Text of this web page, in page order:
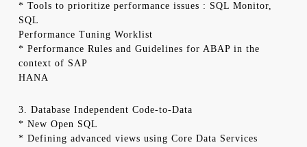
* Tools to prioritize performance issues : SQL Monitor,
SQL
Performance Tuning Worklist
* Performance Rules and Guidelines for ABAP in the
context of SAP
HANA
3. Database Independent Code-to-Data
* New Open SQL
* Defining advanced views using Core Data Services